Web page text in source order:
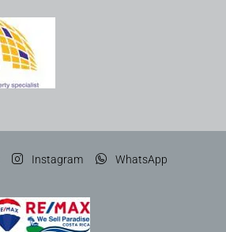
Instagram WhatsApp